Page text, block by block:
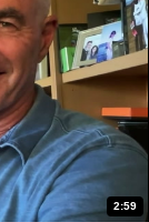
2:59